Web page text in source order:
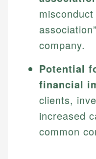
company.
Potential
financial
clients,
increased
common